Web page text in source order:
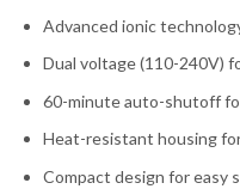
Advanced ionic
Dual voltage (110-240V)
60-minute auto-shutoff
Heat-resistant housing
Compact design for easy